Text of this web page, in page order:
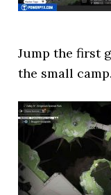
Jump the first
the small camp.